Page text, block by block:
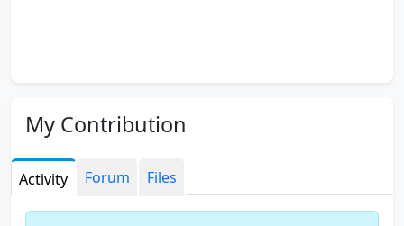
My Contribution
Activity Forum Files